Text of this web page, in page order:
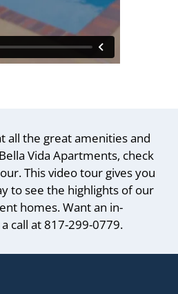
all the great amenities and
Vida Apartments, check
This video tour gives you
to see the highlights of our
homes. Want an in-
call at 817-299-0779.